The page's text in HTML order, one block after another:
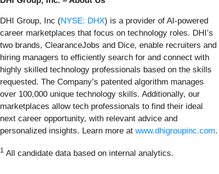
DHI Group, Inc (NYSE: DHX) is a provider of AI-powered
career marketplaces that focus on technology roles. DHI’s
two brands, ClearanceJobs and Dice, enable recruiters and
hiring managers to efficiently search for and connect with
highly skilled technology professionals based on the skills
requested. The Company’s patented algorithm manages
over 100,000 unique technology skills. Additionally, our
marketplaces allow tech professionals to find their ideal
next career opportunity, with relevant advice and
personalized insights. Learn more at www.dhigroupinc.com.
1 All candidate data based on internal analytics.